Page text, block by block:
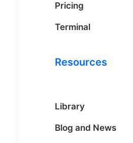
Pricing
Terminal
Resources
Library
Blog and News